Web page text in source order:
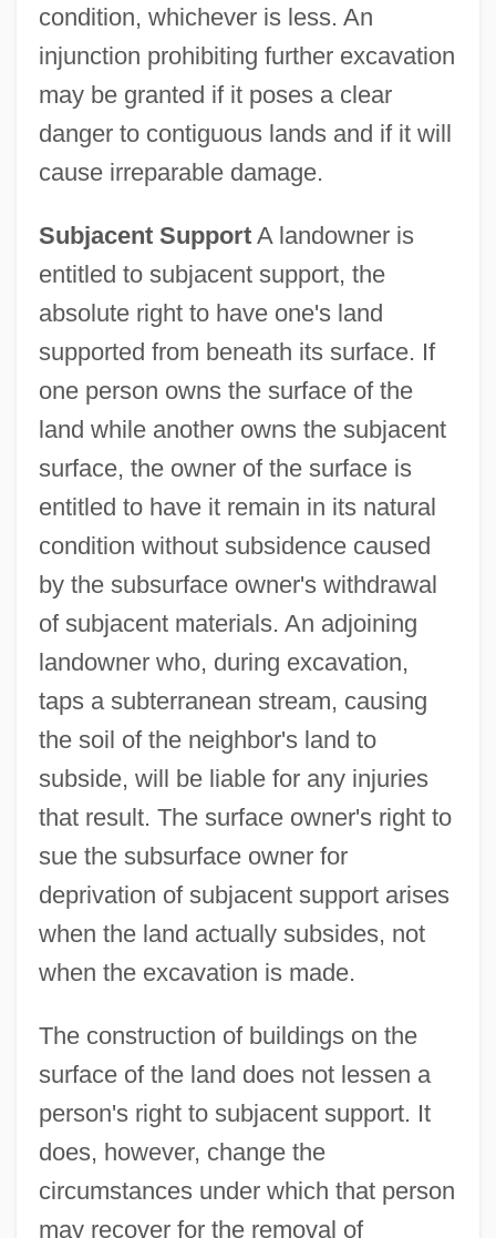
condition, whichever is less. An
injunction prohibiting further excavation
may be granted if it poses a clear
danger to contiguous lands and if it will
cause irreparable damage.
Subjacent SupportA landowner is
entitled to subjacent support, the
absolute right to have one's land
supported from beneath its surface. If
one person owns the surface of the
land while another owns the subjacent
surface, the owner of the surface is
entitled to have it remain in its natural
condition without subsidence caused
by the subsurface owner's withdrawal
of subjacent materials. An adjoining
landowner who, during excavation,
taps a subterranean stream, causing
the soil of the neighbor's land to
subside, will be liable for any injuries
that result. The surface owner's right to
sue the subsurface owner for
deprivation of subjacent support arises
when the land actually subsides, not
when the excavation is made.
The construction of buildings on the
surface of the land does not lessen a
person's right to subjacent support. It
does, however, change the
circumstances under which that person
may recover for the removal of